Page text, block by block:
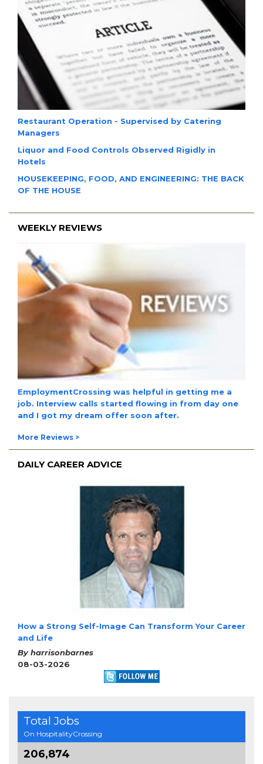
Restaurant Operation - Supervised by Catering
Managers
Liquor and Food Controls Observed Rigidly in
Hotels
HOUSEKEEPING, FOOD, AND ENGINEERING: THE BACK
OF THE HOUSE
WEEKLY REVIEWS
EmploymentCrossing was helpful in getting me a
job. Interview calls started flowing in from day one
and I got my dream offer soon after.
More Reviews >
DAILY CAREER ADVICE
How a Strong Self-Image Can Transform Your Career
and Life
By harrisonbarnes
08-03-2026
Total Jobs
On HospitalityCrossing
206,874